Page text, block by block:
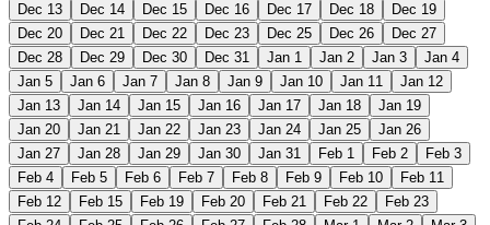
Dec 13
Dec 14 Dec 15 Dec 16 Dec 17 Dec 18
Dec 19
Dec 20
Dec 21 Dec 22 Dec 23 Dec 25 Dec 26
Dec 27
Dec 28
Dec 29 Dec 30 Dec 31 Jan 1 Jan 2 Jan 3
Jan 4
Jan 5
Jan 6 Jan 7 Jan 8 Jan 9 Jan 10 Jan 11
Jan 12
Jan 13
Jan 14 Jan 15 Jan 16 Jan 17 Jan 18
Jan 19
Jan 20
Jan 21 Jan 22 Jan 23 Jan 24 Jan 25
Jan 26
Jan 27
Jan 28 Jan 29 Jan 30 Jan 31 Feb 1 Feb 2
Feb 3
Feb 4
Feb 5 Feb 6 Feb 7 Feb 8 Feb 9 Feb 10
Feb 11
Feb 12
Feb 15 Feb 19 Feb 20 Feb 21 Feb 22
Feb 23